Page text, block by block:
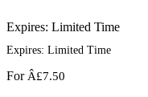
Expires: Limited Time
Expires: Limited Time
For Â£7.50